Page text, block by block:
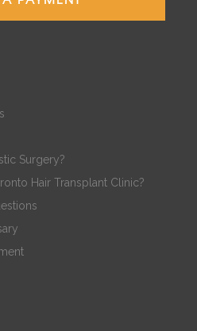
Surgery?
Hair Transplant Clinic?